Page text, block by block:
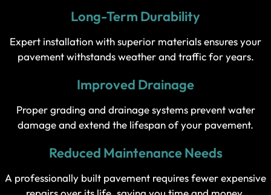
Long-Term Durability
Expert installation with superior materials ensures your
pavement withstands weather and traffic for years.
Improved Drainage
Proper grading and drainage systems prevent water
damage and extend the lifespan of your pavement.
Reduced Maintenance Needs
A professionally built pavement requires fewer expensive